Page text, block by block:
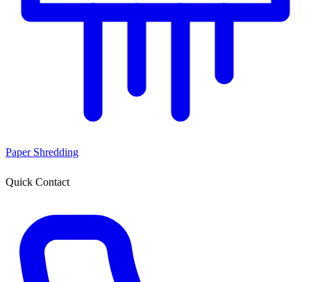
Paper Shredding
Quick Contact